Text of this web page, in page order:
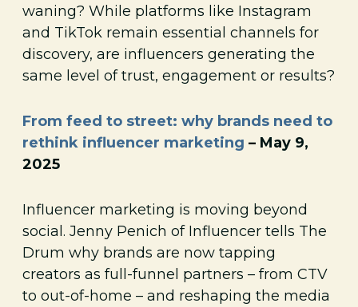
waning? While platforms like Instagram
and TikTok remain essential channels for
discovery, are influencers generating the
same level of trust, engagement or results?
From feed to street: why brands need to
rethink influencer marketing – May 9,
2025
Influencer marketing is moving beyond
social. Jenny Penich of Influencer tells The
Drum why brands are now tapping
creators as full-funnel partners – from CTV
to out-of-home – and reshaping the media